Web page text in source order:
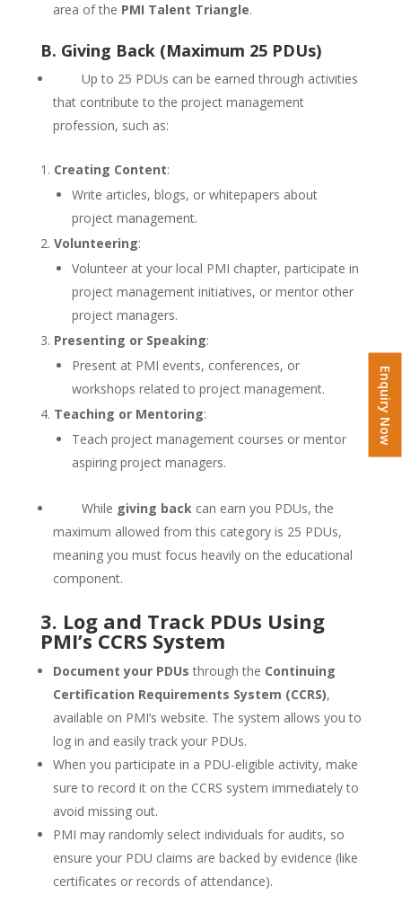
area of the PMI Talent Triangle.
B. Giving Back (Maximum 25 PDUs)
Up to 25 PDUs can be earned through activities
that contribute to the project management
profession, such as:
Creating Content:
Write articles, blogs, or whitepapers about
project management.
Volunteering:
Volunteer at your local PMI chapter, participate in
project management initiatives, or mentor other
project managers.
Presenting or Speaking:
Present at PMI events, conferences, or
workshops related to project management.
Teaching or Mentoring:
Teach project management courses or mentor
aspiring project managers.
While giving backcan earn you PDUs, the
maximum allowed from this category is 25 PDUs,
meaning you must focus heavily on the educational
component.
3. Log and Track PDUs Using
PMI’s CCRS System
Document your PDUs through the Continuing
Certification Requirements System (CCRS),
available on PMI’s website. The system allows you to
log in and easily track your PDUs.
When you participate in a PDU-eligible activity, make
sure to record it on the CCRS system immediately to
avoid missing out.
PMI may randomly select individuals for audits, so
ensure your PDU claims are backed by evidence (like
certificates or records of attendance).
Enquiry Now